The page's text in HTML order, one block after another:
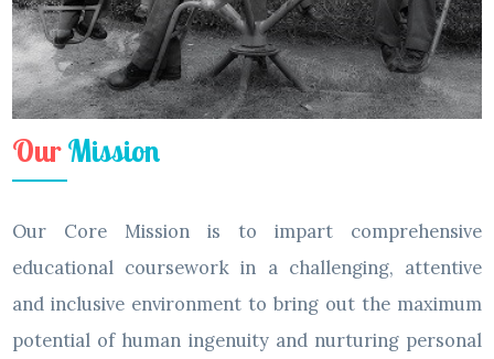
OurMission
Our Core Mission is to impart comprehensive
educational coursework in a challenging, attentive
and inclusive environment to bring out the maximum
potential of human ingenuity and nurturing personal